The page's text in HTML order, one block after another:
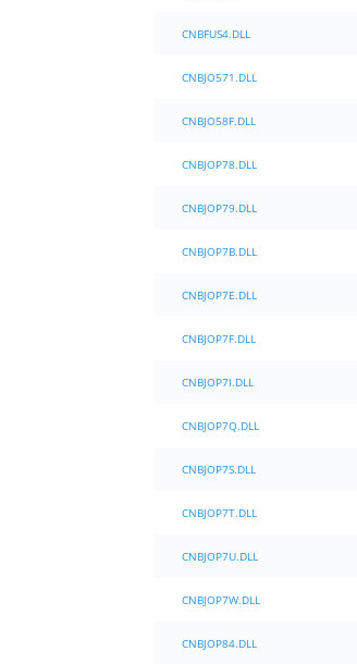
CNBFUS4.DLL
CNBJO571.DLL
CNBJO58F.DLL
CNBJOP78.DLL
CNBJOP79.DLL
CNBJOP7B.DLL
CNBJOP7E.DLL
CNBJOP7F.DLL
CNBJOP7I.DLL
CNBJOP7Q.DLL
CNBJOP7S.DLL
CNBJOP7T.DLL
CNBJOP7U.DLL
CNBJOP7W.DLL
CNBJOP84.DLL